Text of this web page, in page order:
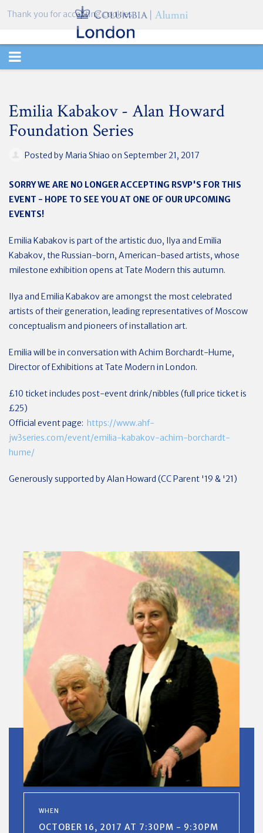
TOGGLE
Emilia Kabakov - Alan Howard
Foundation Series
Posted by Maria Shiao on September 21, 2017
SORRY WE ARE NO LONGER ACCEPTING RSVP'S FOR THIS
EVENT - HOPE TO SEE YOU AT ONE OF OUR UPCOMING
EVENTS!
Emilia Kabakov is part of the artistic duo, Ilya and Emilia
Kabakov, the Russian-born, American-based artists, whose
milestone exhibition opens at Tate Modern this autumn.
Ilya and Emilia Kabakov are amongst the most celebrated
artists of their generation, leading representatives of Moscow
conceptualism and pioneers of installation art.
Emilia will be in conversation with Achim Borchardt-Hume,
Director of Exhibitions at Tate Modern in London.
£10 ticket includes post-event drink/nibbles (full price ticket is
£25)
Official event page: https://www.ahf-
jw3series.com/event/emilia-kabakov-achim-borchardt-
hume/
Generously supported by Alan Howard (CC Parent '19 & '21)
WHEN
OCTOBER 16, 2017 AT 7:30PM - 9:30PM
Thank you for accepting cookies.